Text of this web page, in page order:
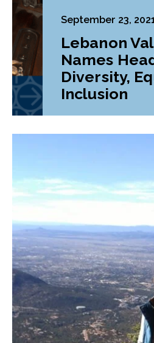
September 23,
Lebanon
Names
Diversity,
Inclusion